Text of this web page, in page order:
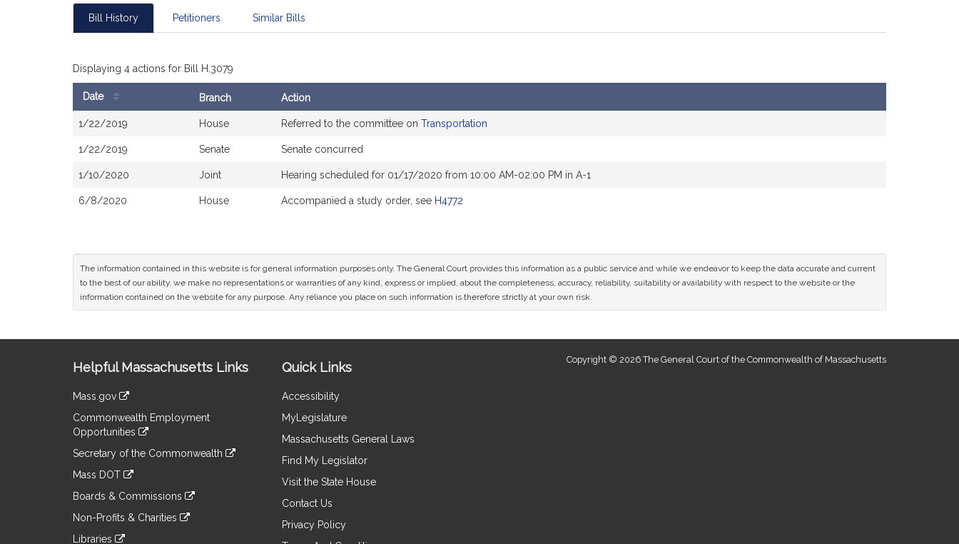
Bill History Petitioners Similar Bills
Displaying 4 actions for Bill H.3079
Date Branch Action
1/22/2019 House Referred to the committee on Transportation
1/22/2019 Senate Senate concurred
1/10/2020 Joint Hearing scheduled for 01/17/2020 from 10:00 AM-02:00 PM in A-1
6/8/2020 House Accompanied a study order, see H4772
The information contained in this website is for general information purposes only. The General Court provides this information as a public service and while we endeavor to keep the data accurate and current
to the best of our ability, we make no representations or warranties of any kind, express or implied, about the completeness, accuracy, reliability, suitability or availability with respect to the website or the
information contained on the website for any purpose. Any reliance you place on such information is therefore strictly at your own risk.
Information
Helpful Massachusetts Links
Mass.gov
to
an
external
Commonwealth Employment
Opportunities
to
an
site
Secretary of the Commonwealth
to
an
site
Mass DOT
to
an
Boards & Commissions
to
an
Non-Profits & Charities
Libraries
Quick Links
Accessibility
MyLegislature
Massachusetts General Laws
Find My Legislator
Visit the State House
Contact Us
Privacy Policy
Copyright © 2026 The General Court of the Commonwealth of Massachusetts